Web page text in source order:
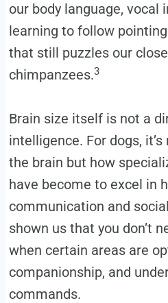
our body language, vocal
learning to follow
that still puzzles our
chimpanzees.3
Brain size itself is not a
intelligence. For dogs,
the brain but how
have become to excel in
communication and
shown us that you don’t
when certain areas are
companionship, and
commands.